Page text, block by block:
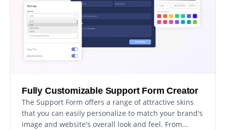
Fully Customizable Support Form Creator
The Support Form offers a range of attractive skins
that you can easily personalize to match your brand's
image and website's overall look and feel. From